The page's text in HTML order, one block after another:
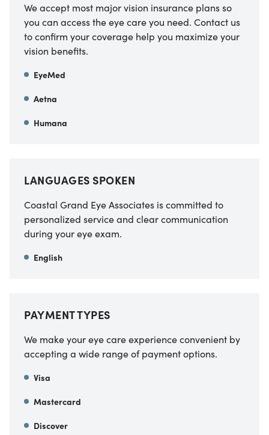
We accept most major vision insurance plans so
you can access the eye care you need. Contact us
to confirm your coverage help you maximize your
vision benefits.
EyeMed
Aetna
Humana
LANGUAGES SPOKEN
Coastal Grand Eye Associates is committed to
personalized service and clear communication
during your eye exam.
English
PAYMENT TYPES
We make your eye care experience convenient by
accepting a wide range of payment options.
Visa
Mastercard
Discover